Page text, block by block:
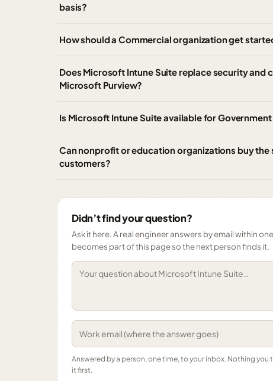
basis?
How should a Commercial organization get
Does Microsoft Intune Suite replace security
Microsoft Purview?
Is Microsoft Intune Suite available for
Can nonprofit or education organizations buy
customers?
Didn’t find your question?
Ask it here. A real engineer answers by email within
becomes part of this page so the next person finds it.
Answered by a person, one time, to your inbox. Nothing
it first.